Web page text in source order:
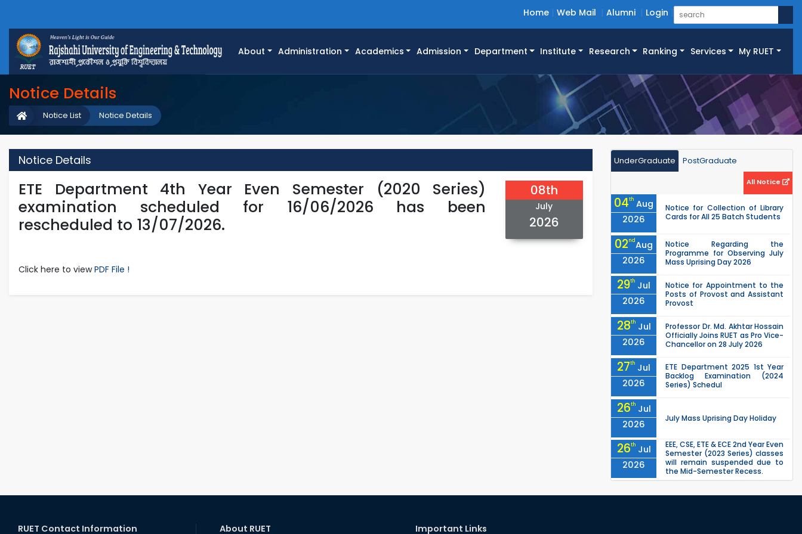
Home Web Mail Alumni Login
About Administration Academics Admission Department Institute Research Ranking Services My RUET
Notice Details
Notice Details
Notice List
Notice Details
ETE Department 4th Year Even Semester (2020 Series)
examination scheduled for 16/06/2026 has been
rescheduled to 13/07/2026.
08th
July
2026
Click here to viewPDF File !
UnderGraduate PostGraduate
All Notice
04th Aug
2026
Notice for Collection of Library
Cards for All 25 Batch Students
02ndAug
2026
Notice Regarding the
Programme for Observing July
Mass Uprising Day 2026
29th Jul
2026
Notice for Appointment to the
Posts of Provost and Assistant
Provost
28th Jul
2026
Professor Dr. Md. Akhtar Hossain
Officially Joins RUET as Pro Vice-
Chancellor on 28 July 2026
27th Jul
2026
ETE Department 2025 1st Year
Backlog Examination (2024
Series) Schedul
26th Jul
2026
July Mass Uprising Day Holiday
26th Jul
2026
EEE, CSE, ETE & ECE 2nd Year Even
Semester (2023 Series) classes
will remain suspended due to
the Mid-Semester Recess.
Semester (2024 Series) classes
RUET Contact Information About RUET Important Links